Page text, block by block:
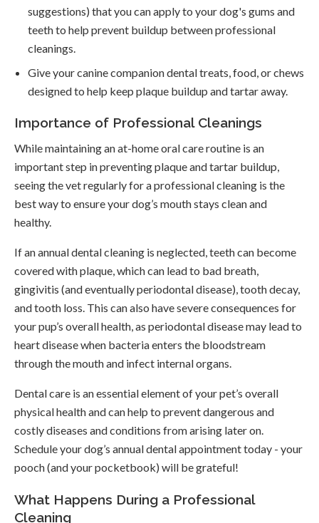
suggestions) that you can apply to your dog's gums and
teeth to help prevent buildup between professional
cleanings.
Give your canine companion dental treats, food, or chews
designed to help keep plaque buildup and tartar away.
Importance of Professional Cleanings
While maintaining an at-home oral care routine is an
important step in preventing plaque and tartar buildup,
seeing the vet regularly for a professional cleaning is the
best way to ensure your dog’s mouth stays clean and
healthy.
If an annual dental cleaning is neglected, teeth can become
covered with plaque, which can lead to bad breath,
gingivitis (and eventually periodontal disease), tooth decay,
and tooth loss. This can also have severe consequences for
your pup’s overall health, as periodontal disease may lead to
heart disease when bacteria enters the bloodstream
through the mouth and infect internal organs.
Dental care is an essential element of your pet’s overall
physical health and can help to prevent dangerous and
costly diseases and conditions from arising later on.
Schedule your dog’s annual dental appointment today - your
pooch (and your pocketbook) will be grateful!
What Happens During a Professional
Cleaning